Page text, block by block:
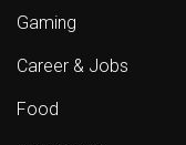
Gaming
Career & Jobs
Food